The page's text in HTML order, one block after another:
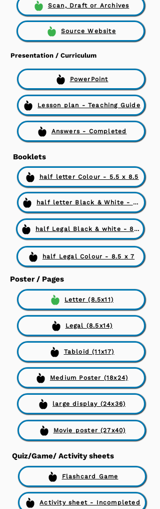
Scan, Draft or Archives
Source Website
Presentation / Curriculum
PowerPoint
Lesson plan - Teaching Guide
Answers - Completed
Booklets
half letter Colour - 5.5 x 8.5
half letter Black & White - 5.5 x 8.5
half Legal Black & white - 8.5 x 7
half Legal Colour - 8.5 x 7
Poster / Pages
Letter (8.5x11)
Legal (8.5x14)
Tabloid (11x17)
Medium Poster (18x24)
large display (24x36)
Movie poster (27x40)
Quiz/Game/ Activity sheets
Flashcard Game
Activity sheet - Incompleted